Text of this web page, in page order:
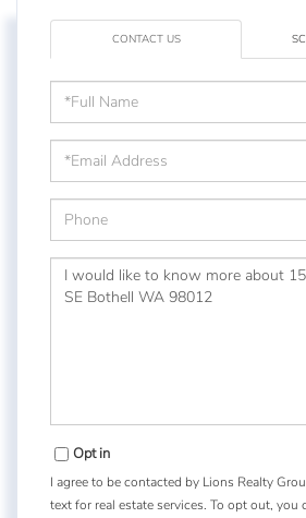
CONTACT US
Name
Questions
Comments?
Opt in
I agree to be contacted by Lions Realty
text for real estate services. To opt out, you